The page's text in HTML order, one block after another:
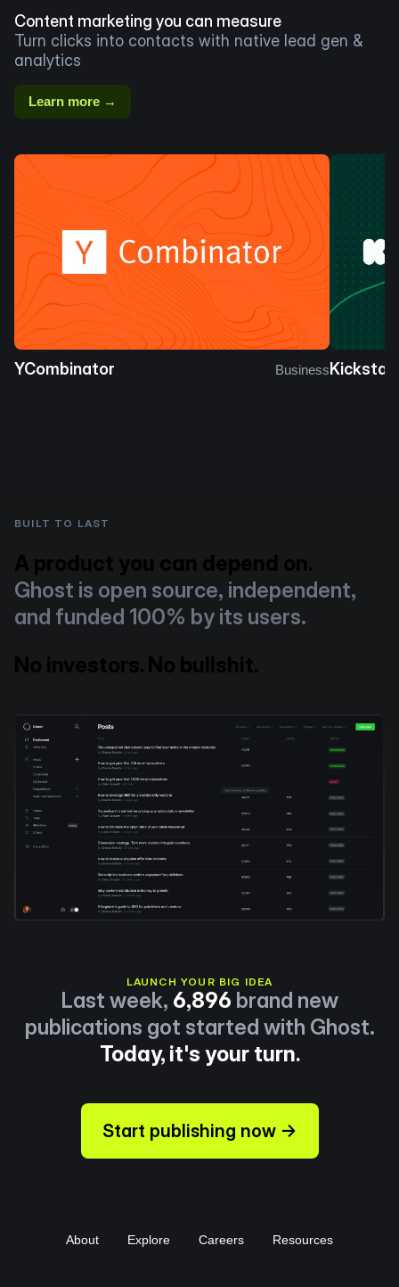
Content marketing you can measure
Turn clicks into contacts with native lead gen &
analytics
Learn more →
YCombinator Business
BUILT TO LAST
A product you can depend on.
Ghost is open source, independent,
and funded 100% by its users.
No investors. No bullshit.
LAUNCH YOUR BIG IDEA
Last week, 6,896 brand new
publications got started with Ghost.
Today, it's your turn.
Start publishing now →
About Explore Careers Resources